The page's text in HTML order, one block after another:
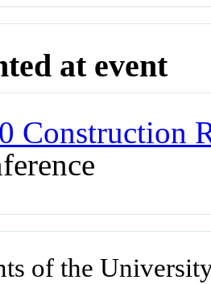
at event
Construction
of the